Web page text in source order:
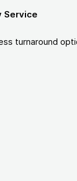
Service
turnaround